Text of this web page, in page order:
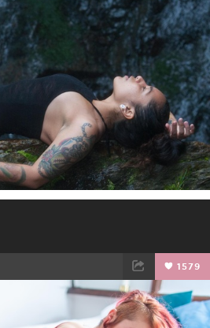
TWEET EMAIL
1579
TWEET EMAIL